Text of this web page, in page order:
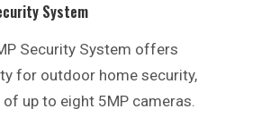
System
Security System offers
for outdoor home security,
up to eight 5MP cameras.